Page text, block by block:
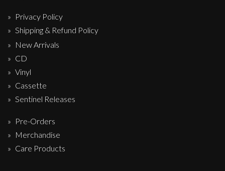
Privacy Policy
Shipping & Refund Policy
New Arrivals
CD
Vinyl
Cassette
Sentinel Releases
Pre-Orders
Merchandise
Care Products